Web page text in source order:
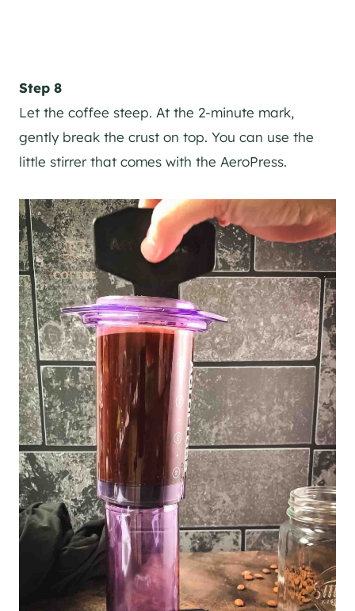
Step 8
Let the coffee steep. At the 2-minute mark,
gently break the crust on top. You can use the
little stirrer that comes with the AeroPress.